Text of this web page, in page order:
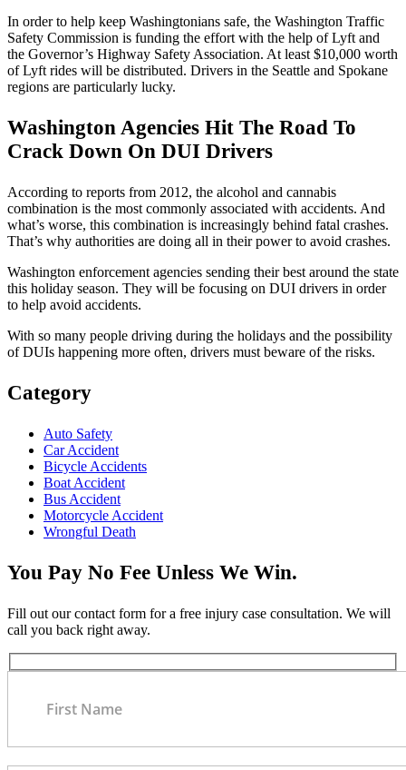
In order to help keep Washingtonians safe, the Washington Traffic
Safety Commission is funding the effort with the help of Lyft and
the Governor’s Highway Safety Association. At least $10,000 worth
of Lyft rides will be distributed. Drivers in the Seattle and Spokane
regions are particularly lucky.
Washington Agencies Hit The Road To
Crack Down On DUI Drivers
According to reports from 2012, the alcohol and cannabis
combination is the most commonly associated with accidents. And
what’s worse, this combination is increasingly behind fatal crashes.
That’s why authorities are doing all in their power to avoid crashes.
Washington enforcement agencies sending their best around the state
this holiday season. They will be focusing on DUI drivers in order
to help avoid accidents.
With so many people driving during the holidays and the possibility
of DUIs happening more often, drivers must beware of the risks.
Category
Auto Safety
Car Accident
Bicycle Accidents
Boat Accident
Bus Accident
Motorcycle Accident
Wrongful Death
You Pay No Fee Unless We Win.
Fill out our contact form for a free injury case consultation. We will
call you back right away.